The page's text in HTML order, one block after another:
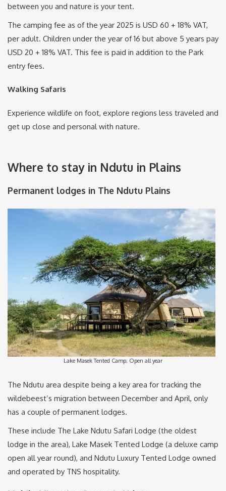
between you and nature is your tent.
The camping fee as of the year 2025 is USD 60 + 18% VAT,
per adult. Children under the year of 16 but above 5 years pay
USD 20 + 18% VAT. This fee is paid in addition to the Park
entry fees.
Walking Safaris
Experience wildlife on foot, explore regions less traveled and
get up close and personal with nature.
Where to stay in Ndutu in Plains
Permanent lodges in The Ndutu Plains
Lake Masek Tented Camp; Open all year
The Ndutu area despite being a key area for tracking the
wildebeest’s migration between December and April, only
has a couple of permanent lodges.
These include The Lake Ndutu Safari Lodge (the oldest
lodge in the area), Lake Masek Tented Lodge (a deluxe camp
open all year round), and Ndutu Luxury Tented Lodge owned
and operated by TNS hospitality.